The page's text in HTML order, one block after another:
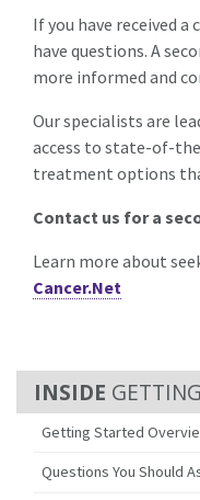
Getting Started
Questions You Should
If you have received a
have questions. A
more informed and
Our specialists are
access to state-of-
treatment options
Contact us for a
Learn more about
Cancer.Net